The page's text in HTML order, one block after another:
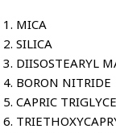
MICA
SILICA
DIISOSTEARYL
BORON NITRIDE
CAPRIC